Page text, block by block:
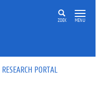
ZOEK MENU
PORTAL